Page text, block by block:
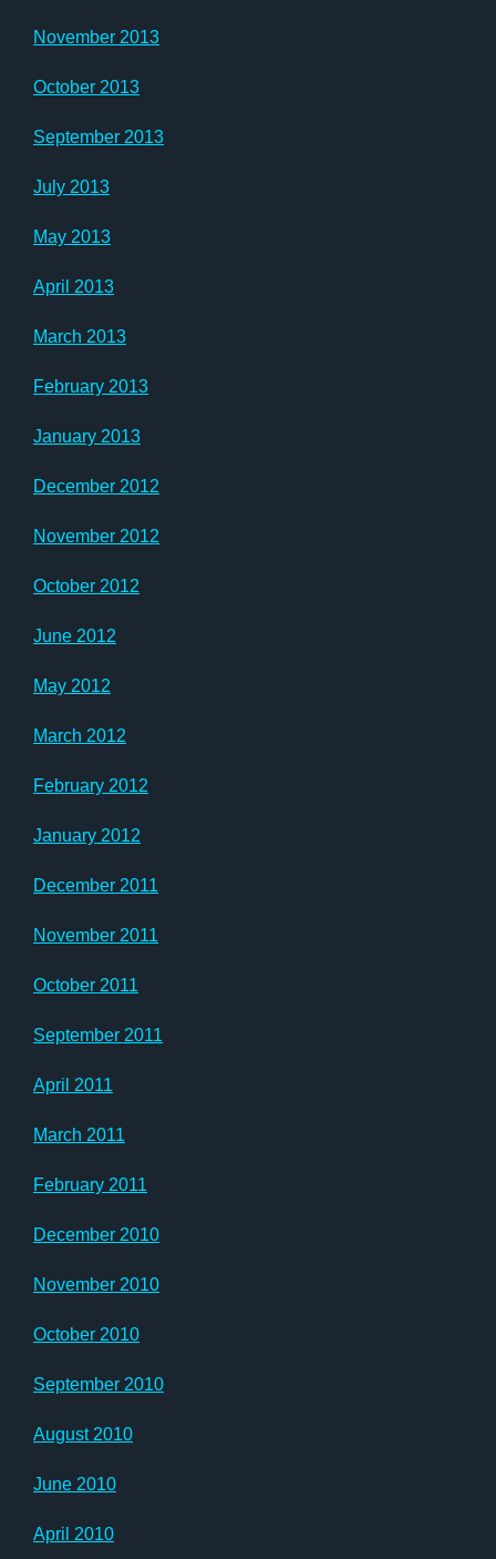
November 2013
October 2013
September 2013
July 2013
May 2013
April 2013
March 2013
February 2013
January 2013
December 2012
November 2012
October 2012
June 2012
May 2012
March 2012
February 2012
January 2012
December 2011
November 2011
October 2011
September 2011
April 2011
March 2011
February 2011
December 2010
November 2010
October 2010
September 2010
August 2010
June 2010
April 2010